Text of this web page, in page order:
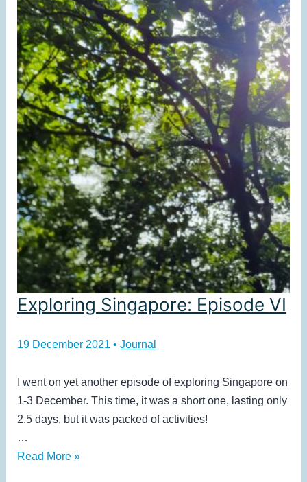
Exploring Singapore: Episode VI
19 December 2021 • Journal
I went on yet another episode of exploring Singapore on
1-3 December. This time, it was a short one, lasting only
2.5 days, but it was packed of activities!
…
Exploring
Read More »